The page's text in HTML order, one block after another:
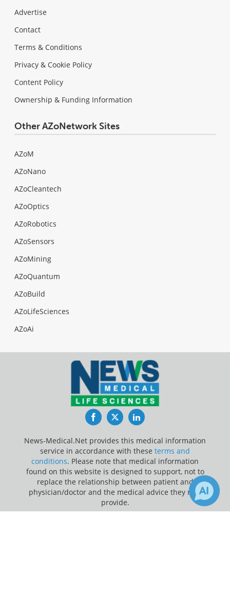
Advertise
Contact
Terms & Conditions
Privacy & Cookie Policy
Content Policy
Ownership & Funding Information
Other AZoNetwork Sites
AZoM
AZoNano
AZoCleantech
AZoOptics
AZoRobotics
AZoSensors
AZoMining
AZoQuantum
AZoBuild
AZoLifeSciences
AZoAi
FacebookTwitterLinkedIn
News-Medical.Net provides this medical information
service in accordance with these terms and
conditions. Please note that medical information
found on this website is designed to support, not to
replace the relationship between patient and
physician/doctor and the medical advice they may
provide.